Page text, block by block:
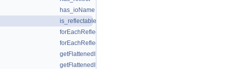
has_ioName
is_reflectable
forEachReflectedFlattenedIPDataAccessor
forEachReflectedFlattenedIPDataAccessor
getFlattenedIPDataFromLocAsm
getFlattenedIPDataFromLocAsm